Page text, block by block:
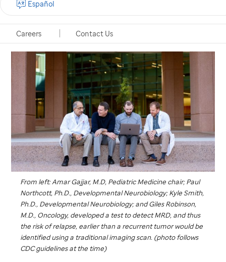
Careers Contact Us
Español
Memphis, Tennessee, October 21, 2021
From left: Amar Gajjar, M.D, Pediatric Medicine chair; Paul
Northcott, Ph.D., Developmental Neurobiology; Kyle Smith,
Ph.D., Developmental Neurobiology; and Giles Robinson,
M.D., Oncology, developed a test to detect MRD, and thus
the risk of relapse, earlier than a recurrent tumor would be
identified using a traditional imaging scan. (photo follows
CDC guidelines at the time)